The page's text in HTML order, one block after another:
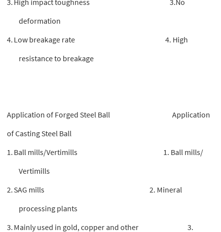
deformation
4. Low breakage rate 4. High
resistance to breakage
Application of Forged Steel Ball Application
of Casting Steel Ball
1. Ball mills/Vertimills 1. Ball mills/
Vertimills
2.SAG mills 2. Mineral
processing plants
3. Mainly used in gold, copper and other 3.